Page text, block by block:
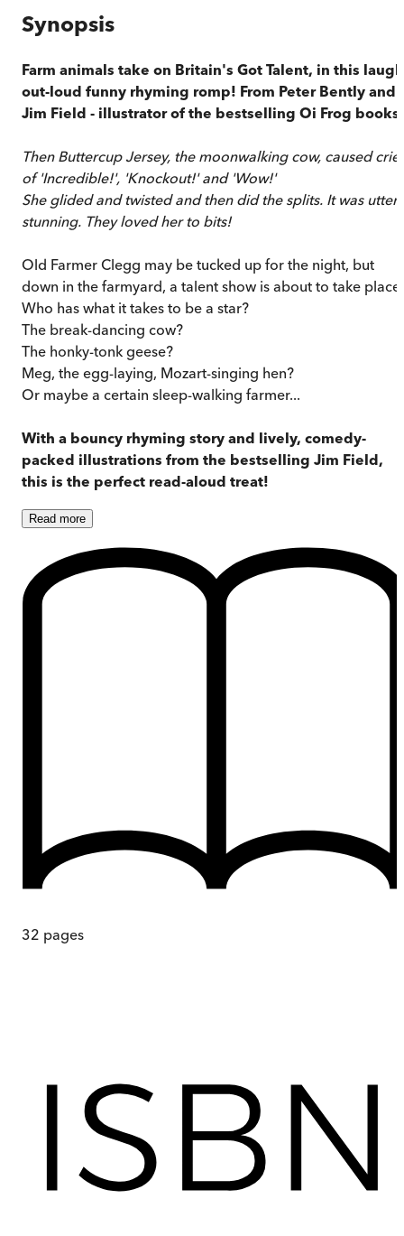
Synopsis
Farm animals take on Britain's Got Talent, in this
out-loud funny rhyming romp! From Peter Bently and
Jim Field - illustrator of the bestselling Oi Frog books.
Then Buttercup Jersey, the moonwalking cow, caused
of 'Incredible!', 'Knockout!' and 'Wow!'
She glided and twisted and then did the splits. It was
stunning. They loved her to bits!
Old Farmer Clegg may be tucked up for the night, but
down in the farmyard, a talent show is about to take place.
Who has what it takes to be a star?
The break-dancing cow?
The honky-tonk geese?
Meg, the egg-laying, Mozart-singing hen?
Or maybe a certain sleep-walking farmer...
With a bouncy rhyming story and lively, comedy-
packed illustrations from the bestselling Jim Field,
this is the perfect read-aloud treat!
Read more
32 pages